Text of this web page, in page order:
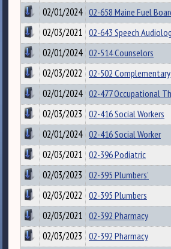
02/01/2024 02-658 Maine Fuel
02/03/2021 02-643 Speech
02/01/2024 02-514 Counselors
02/03/2022 02-502 Complementary
02/01/2024 02-477 Occupational
02/03/2023 02-416 Social Workers
02/01/2024 02-416 Social Worker
02/03/2021 02-396 Podiatric
02/03/2023 02-395 Plumbers'
02/03/2022 02-395 Plumbers
02/03/2021 02-392 Pharmacy
02/03/2023 02-392 Pharmacy